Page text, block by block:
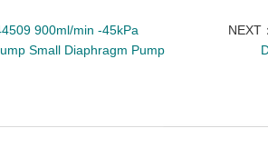
900ml/min -45kPa
Small Diaphragm Pump
NEXT